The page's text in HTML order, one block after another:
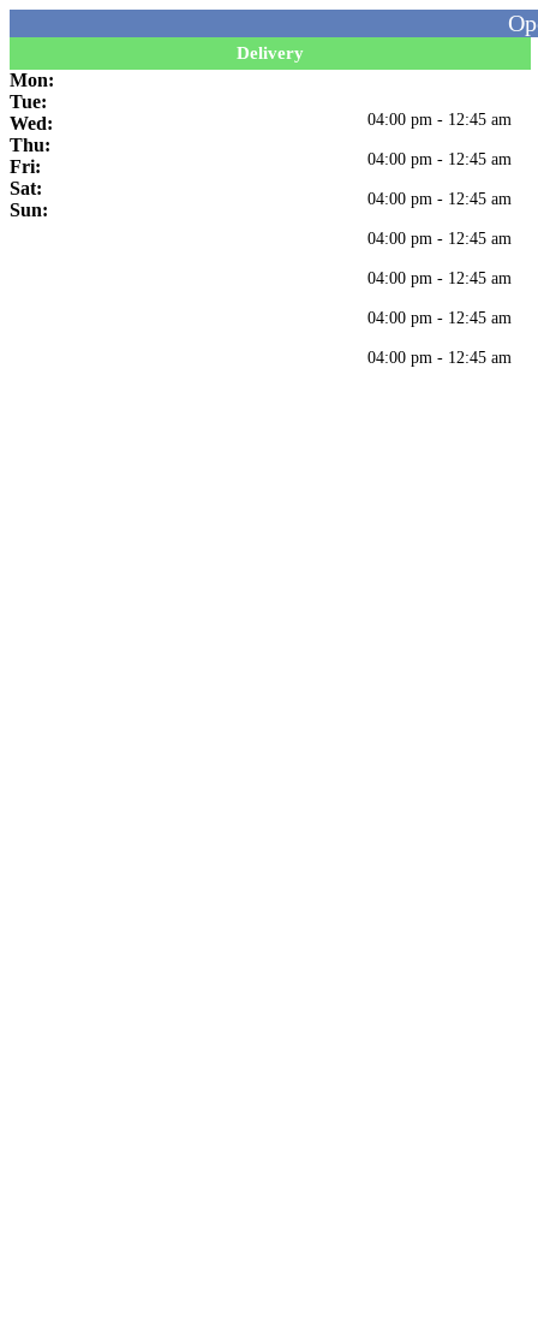
Delivery
Mon:
04:00 pm - 12:45 am
Tue:
04:00 pm - 12:45 am
Wed:
04:00 pm - 12:45 am
Thu:
04:00 pm - 12:45 am
Fri:
04:00 pm - 12:45 am
Sat:
04:00 pm - 12:45 am
Sun:
04:00 pm - 12:45 am